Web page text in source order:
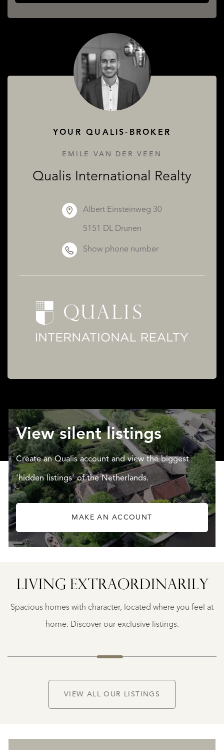
YOUR QUALIS-BROKER
EMILE VAN DER VEEN
Qualis International Realty
Albert Einsteinweg 30
5151 DL Drunen
Show phone number
View silent listings
Create an Qualis account and view the biggest
'hidden listings' of the Netherlands.
MAKE AN ACCOUNT
LIVING EXTRA­ORDINARILY
Spacious homes with character, located where you feel at
home. Discover our exclusive listings.
GEAUNE
€
VIEW ALL OUR LISTINGS